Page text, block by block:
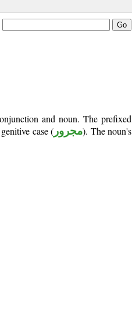
and noun. The prefixed
case ( مجرور). The noun's